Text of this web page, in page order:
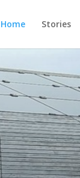
Home Stories